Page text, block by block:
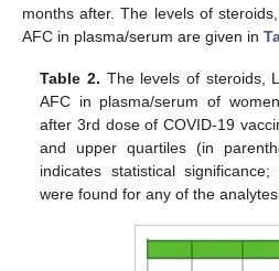
months after. The levels of
AFC in plasma/serum are given in
Table 2. The levels of steroids,
AFC in plasma/serum of
after 3rd dose of COVID-19
and upper quartiles (in
indicates statistical
were found for any of the analytes.